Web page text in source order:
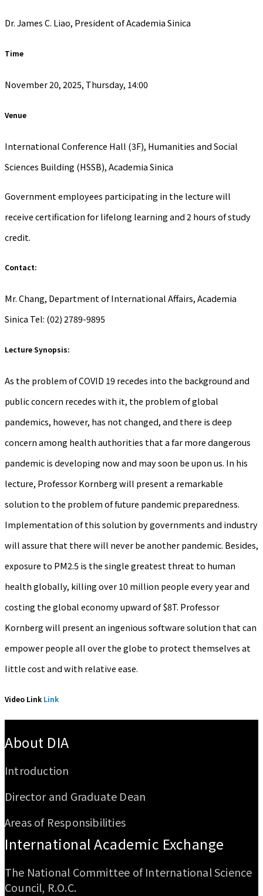
Dr. James C. Liao, President of Academia Sinica
Time
November 20, 2025, Thursday, 14:00
Venue
International Conference Hall (3F), Humanities and Social
Sciences Building (HSSB), Academia Sinica
Government employees participating in the lecture will
receive certification for lifelong learning and 2 hours of study
credit.
Contact:
Mr. Chang, Department of International Affairs, Academia
Sinica Tel: (02) 2789-9895
Lecture Synopsis:
As the problem of COVID 19 recedes into the background and
public concern recedes with it, the problem of global
pandemics, however, has not changed, and there is deep
concern among health authorities that a far more dangerous
pandemic is developing now and may soon be upon us. In his
lecture, Professor Kornberg will present a remarkable
solution to the problem of future pandemic preparedness.
Implementation of this solution by governments and industry
will assure that there will never be another pandemic. Besides,
exposure to PM2.5 is the single greatest threat to human
health globally, killing over 10 million people every year and
costing the global economy upward of $8T. Professor
Kornberg will present an ingenious software solution that can
empower people all over the globe to protect themselves at
little cost and with relative ease.
Video Link Link
About DIA
Introduction
Director and Graduate Dean
Areas of Responsibilities
International Academic Exchange
The National Committee of International Science
Council, R.O.C.